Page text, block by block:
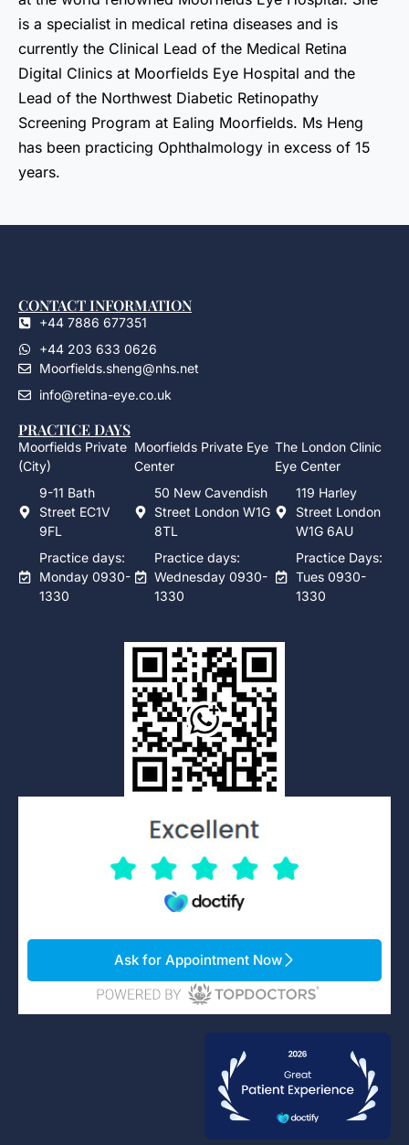
is a specialist in medical retina diseases and is
currently the Clinical Lead of the Medical Retina
Digital Clinics at Moorfields Eye Hospital and the
Lead of the Northwest Diabetic Retinopathy
Screening Program at Ealing Moorfields. Ms Heng
has been practicing Ophthalmology in excess of 15
years.
CONTACT INFORMATION
+44 7886 677351
+44 203 633 0626
Moorfields.sheng@nhs.net
info@retina-eye.co.uk
PRACTICE DAYS
Moorfields Private
(City)
9-11 Bath
Street EC1V
9FL
Practice days:
Monday 0930-
1330
Moorfields Private Eye
Center
50 New Cavendish
Street London W1G
8TL
Practice days:
Wednesday 0930-
1330
The London Clinic
Eye Center
119 Harley
Street London
W1G 6AU
Practice Days:
Tues 0930-
1330
Ask for Appointment Now